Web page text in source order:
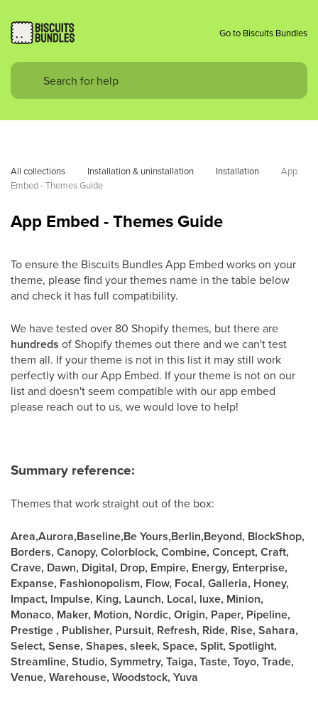
Go to Biscuits Bundles
All collections Installation & uninstallation Installation
App
Embed - Themes Guide
App Embed - Themes Guide
To ensure the Biscuits Bundles App Embed works on your
theme, please find your themes name in the table below
and check it has full compatibility.
We have tested over 80 Shopify themes, but there are
hundreds of Shopify themes out there and we can't test
them all. If your theme is not in this list it may still work
perfectly with our App Embed. If your theme is not on our
list and doesn't seem compatible with our app embed
please reach out to us, we would love to help!
Summary reference:
Themes that work straight out of the box:
Area,Aurora,Baseline,Be Yours,Berlin,Beyond, BlockShop,
Borders, Canopy, Colorblock, Combine, Concept, Craft,
Crave, Dawn, Digital, Drop, Empire, Energy, Enterprise,
Expanse, Fashionopolism, Flow, Focal, Galleria, Honey,
Impact, Impulse, King, Launch, Local, luxe, Minion,
Monaco, Maker, Motion, Nordic, Origin, Paper, Pipeline,
Prestige , Publisher, Pursuit, Refresh, Ride, Rise, Sahara,
Select, Sense, Shapes, sleek, Space, Split, Spotlight,
Streamline, Studio, Symmetry, Taiga, Taste, Toyo, Trade,
Venue, Warehouse, Woodstock, Yuva